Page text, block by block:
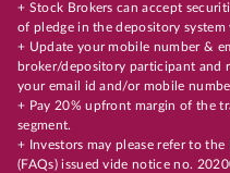
+ Stock Brokers can accept
of pledge in the depository system
+ Update your mobile number &
broker/depository participant and
your email id and/or mobile
+ Pay 20% upfront margin of the
segment.
+ Investors may please refer to
(FAQs) issued vide notice no.